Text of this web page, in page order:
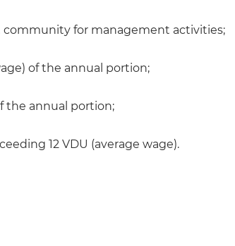
community for management activities;
of the annual portion;
the annual portion;
12 VDU (average wage).